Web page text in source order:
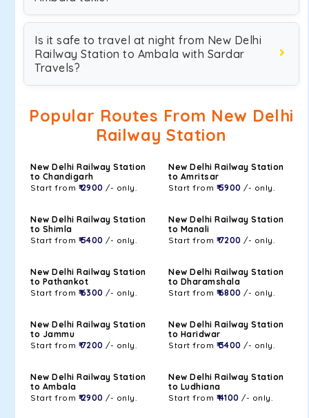
Is it safe to travel at night from New Delhi
Railway Station to Ambala with Sardar
Travels?
Popular Routes From New Delhi
Railway Station
New Delhi Railway Station
to Chandigarh
Start from ₹ 2900 /- only.
New Delhi Railway Station
to Amritsar
Start from ₹ 5900 /- only.
New Delhi Railway Station
to Shimla
Start from ₹ 5400 /- only.
New Delhi Railway Station
to Manali
Start from ₹ 7200 /- only.
New Delhi Railway Station
to Pathankot
Start from ₹ 6300 /- only.
New Delhi Railway Station
to Dharamshala
Start from ₹ 6800 /- only.
New Delhi Railway Station
to Jammu
Start from ₹ 7200 /- only.
New Delhi Railway Station
to Haridwar
Start from ₹ 3400 /- only.
New Delhi Railway Station
to Ambala
Start from ₹ 2900 /- only.
New Delhi Railway Station
to Ludhiana
Start from ₹ 4100 /- only.